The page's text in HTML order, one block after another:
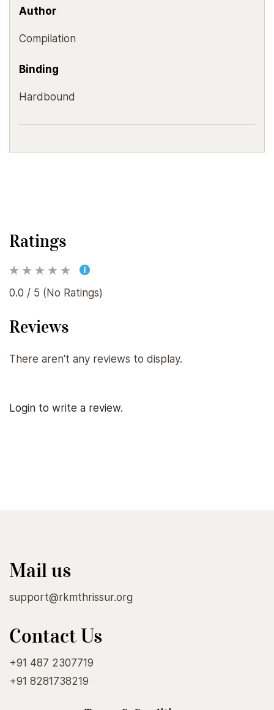
Author
Compilation
Binding
Hardbound
Ratings
0.0 / 5 (No Ratings)
Reviews
There aren't any reviews to display.
Login to write a review.
Mail us
support@rkmthrissur.org
Contact Us
+91 487 2307719
+91 8281738219